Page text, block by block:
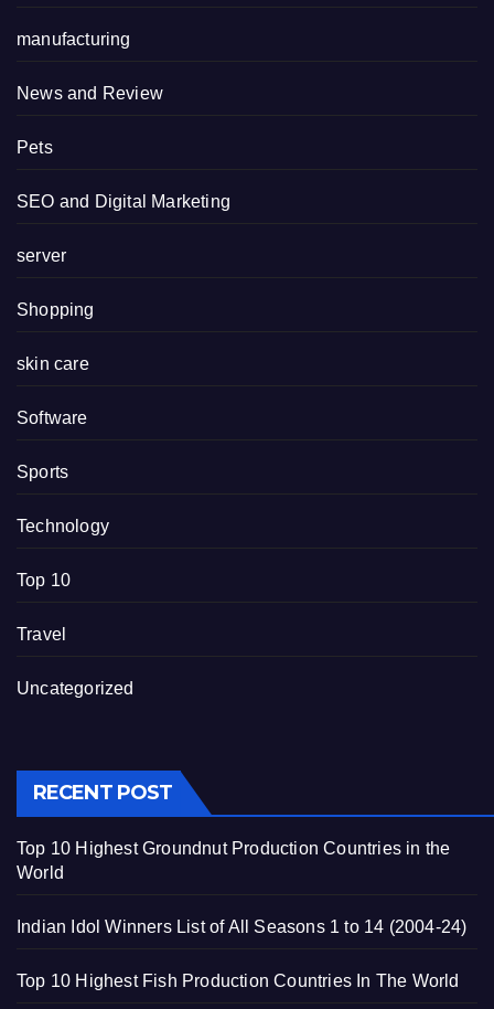
manufacturing
News and Review
Pets
SEO and Digital Marketing
server
Shopping
skin care
Software
Sports
Technology
Top 10
Travel
Uncategorized
RECENT POST
Top 10 Highest Groundnut Production Countries in the
World
Indian Idol Winners List of All Seasons 1 to 14 (2004-24)
Top 10 Highest Fish Production Countries In The World